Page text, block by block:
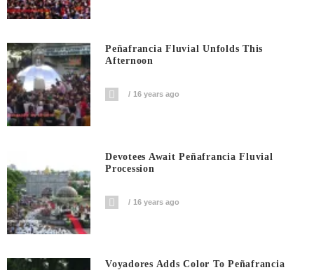
Peñafrancia Fluvial Unfolds This
Afternoon
16 years ago
Devotees Await Peñafrancia Fluvial
Procession
16 years ago
Voyadores Adds Color To Peñafrancia